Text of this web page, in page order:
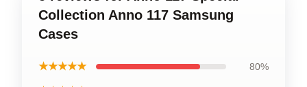
Collection Anno 117 Samsung
Cases
★★★★★ 80%